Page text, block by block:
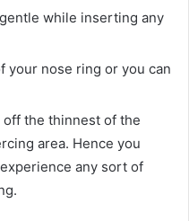
while inserting any
your nose ring or you can
the thinnest of the
area. Hence you
any sort of